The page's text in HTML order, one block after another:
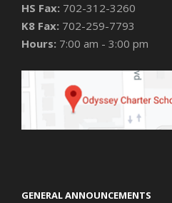
HS Fax: 702-312-3260
K8 Fax: 702-259-7793
Hours: 7:00 am - 3:00 pm
GENERAL ANNOUNCEMENTS